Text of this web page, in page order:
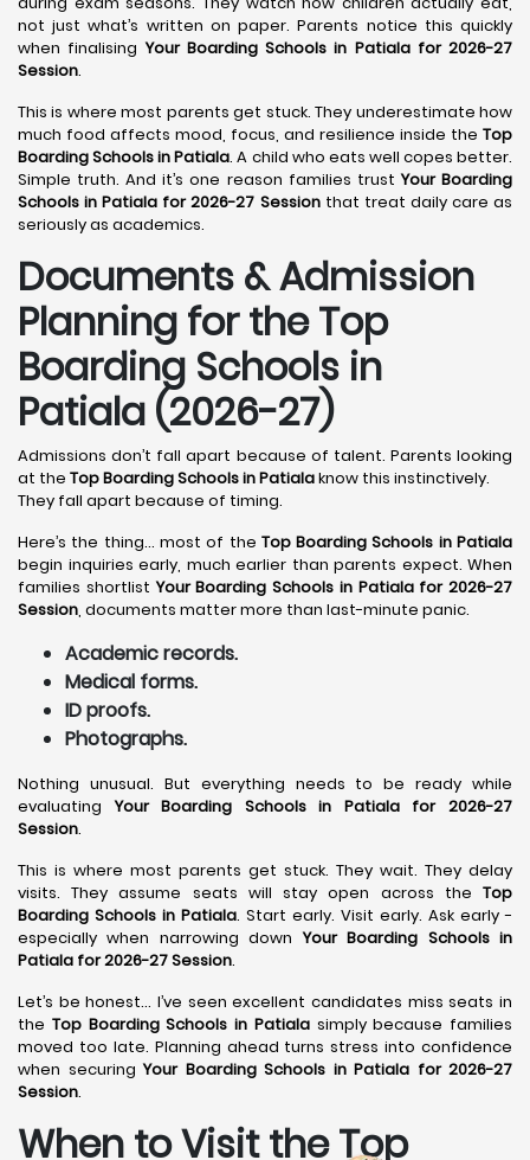
not just what’s written on paper. Parents notice this quickly
when finalisingYour Boarding Schools in Patiala for 2026-27
Session.
This is where most parents get stuck. They underestimate how
much food affects mood, focus, and resilience inside the Top
Boarding Schools in Patiala. A child who eats well copes better.
Simple truth. And it’s one reason families trustYour Boarding
Schools in Patiala for 2026-27 Sessionthat treat daily care as
seriously as academics.
Documents & Admission
Planning for the Top
Boarding Schools in
Patiala (2026-27)
Admissions don’t fall apart because of talent. Parents looking
at the Top Boarding Schools in Patialaknow this instinctively.
They fall apart because of timing.
Here’s the thing… most of the Top Boarding Schools in Patiala
begin inquiries early, much earlier than parents expect. When
families shortlistYour Boarding Schools in Patiala for 2026-27
Session, documents matter more than last-minute panic.
Academic records.
Medical forms.
ID proofs.
Photographs.
Nothing unusual. But everything needs to be ready while
evaluatingYour Boarding Schools in Patiala for 2026-27
Session.
This is where most parents get stuck. They wait. They delay
visits. They assume seats will stay open across the Top
Boarding Schools in Patiala. Start early. Visit early. Ask early -
especially when narrowing downYour Boarding Schools in
Patiala for 2026-27 Session.
Let’s be honest… I’ve seen excellent candidates miss seats in
the Top Boarding Schools in Patialasimply because families
moved too late. Planning ahead turns stress into confidence
when securingYour Boarding Schools in Patiala for 2026-27
Session.
When to Visit the Top